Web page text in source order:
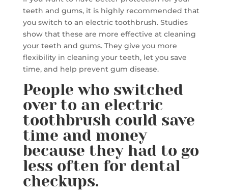
teeth and gums, it is highly recommended that
you switch to an electric toothbrush. Studies
show that these are more effective at cleaning
your teeth and gums. They give you more
flexibility in cleaning your teeth, let you save
time, and help prevent gum disease.
People who switched
over to an electric
toothbrush could save
time and money
because they had to go
less often for dental
checkups.